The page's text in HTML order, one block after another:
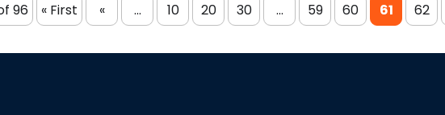
96 « First « ... 10 20 30 ... 59 60 61 62